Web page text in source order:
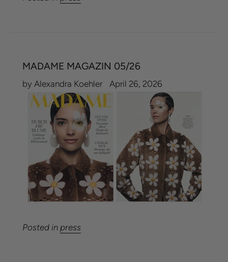
MADAME MAGAZIN 05/26
by Alexandra Koehler April 26, 2026
Posted in press